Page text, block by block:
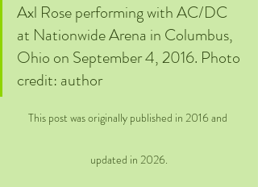
Axl Rose performing with AC/DC
at Nationwide Arena in Columbus,
Ohio on September 4, 2016. Photo
credit: author
This post was originally published in 2016 and
updated in 2026.